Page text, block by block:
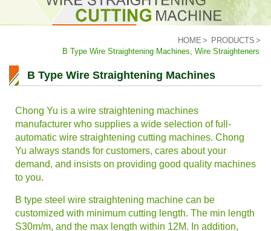
HOME
PRODUCTS
B Type Wire Straightening Machines, Wire Straighteners
B Type Wire Straightening Machines
Chong Yu is a wire straightening machines
manufacturer who supplies a wide selection of full-
automatic wire straightening cutting machines. Chong
Yu always stands for customers, cares about your
demand, and insists on providing good quality machines
to you.
B type steel wire straightening machine can be
customized with minimum cutting length. The min length
S30m/m, and the max length within 12M. In addition,